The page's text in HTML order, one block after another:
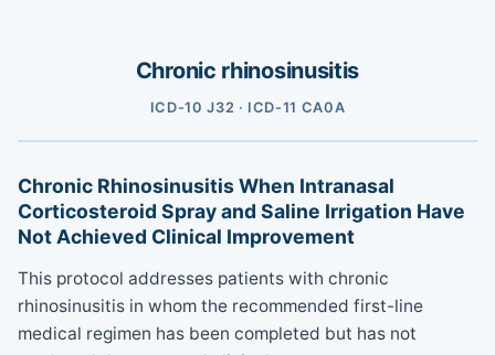
Chronic rhinosinusitis
ICD-10 J32 · ICD-11 CA0A
Chronic Rhinosinusitis When Intranasal
Corticosteroid Spray and Saline Irrigation Have
Not Achieved Clinical Improvement
This protocol addresses patients with chronic
rhinosinusitis in whom the recommended first-line
medical regimen has been completed but has not